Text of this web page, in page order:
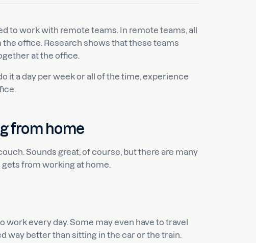
to work with remote teams. In remote teams, all
office. Research shows that these teams
at the office.
it a day per week or all of the time, experience
from home
Sounds great, of course, but there are many
from working at home.
every day. Some may even have to travel
way better than sitting in the car or the train.